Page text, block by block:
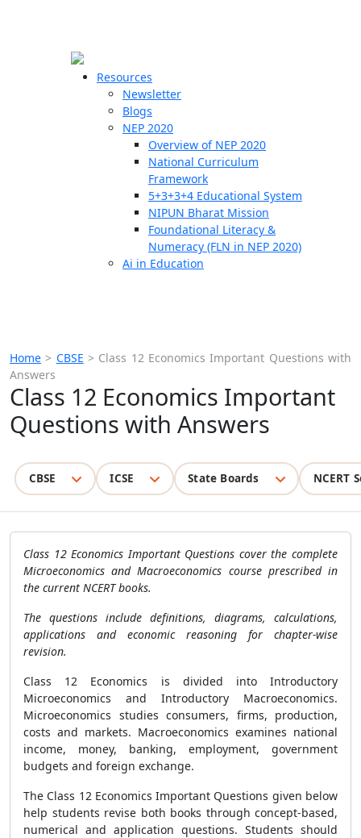
Resources
Newsletter
Blogs
NEP 2020
Overview of NEP 2020
National Curriculum
Framework
5+3+3+4 Educational System
NIPUN Bharat Mission
Foundational Literacy &
Numeracy (FLN in NEP 2020)
Ai in Education
Home > CBSE > Class 12 Economics Important Questions with
Answers
Class 12 Economics Important
Questions with Answers
CBSE ICSE State Boards NCERT
Class 12 Economics Important Questions cover the complete
Microeconomics and Macroeconomics course prescribed in
the current NCERT books.
The questions include definitions, diagrams, calculations,
applications and economic reasoning for chapter-wise
revision.
Class 12 Economics is divided into Introductory
Microeconomics and Introductory Macroeconomics.
Microeconomics studies consumers, firms, production,
costs and markets. Macroeconomics examines national
income, money, banking, employment, government
budgets and foreign exchange.
The Class 12 Economics Important Questions given below
help students revise both books through concept-based,
numerical and application questions. Students should